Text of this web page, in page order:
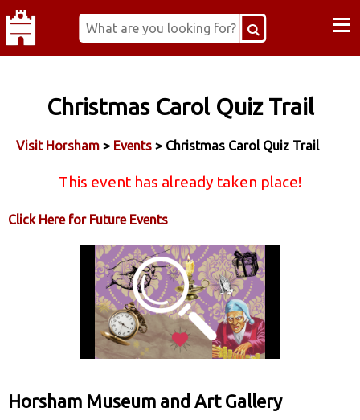
≡
Christmas Carol Quiz Trail
Visit Horsham > Events > Christmas Carol Quiz Trail
This event has already taken place!
Click Here for Future Events
Horsham Museum and Art Gallery